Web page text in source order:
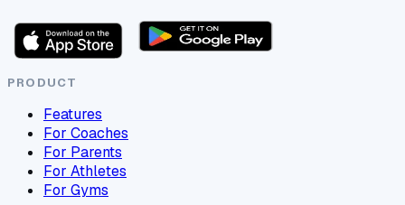
PRODUCT
Features
For Coaches
For Parents
For Athletes
For Gyms